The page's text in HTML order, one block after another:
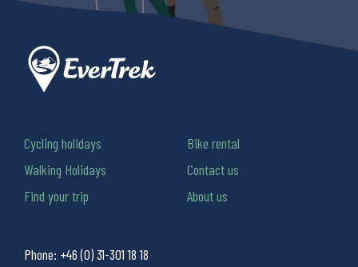
Phone: +46 (0) 31-301 18 18
Cycling holidays
Walking Holidays
Find your trip
Bike rental
Contact us
About us